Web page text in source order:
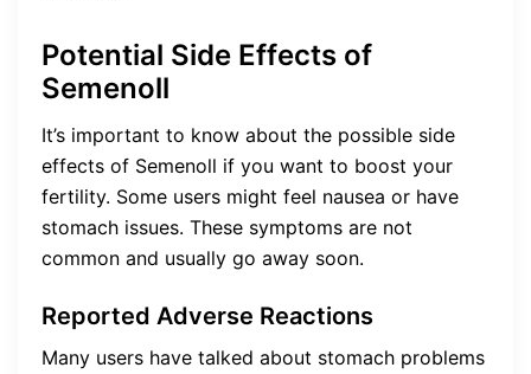
Potential Side Effects of
Semenoll
It’s important to know about the possible side
effects of Semenoll if you want to boost your
fertility. Some users might feel nausea or have
stomach issues. These symptoms are not
common and usually go away soon.
Reported Adverse Reactions
Many users have talked about stomach problems